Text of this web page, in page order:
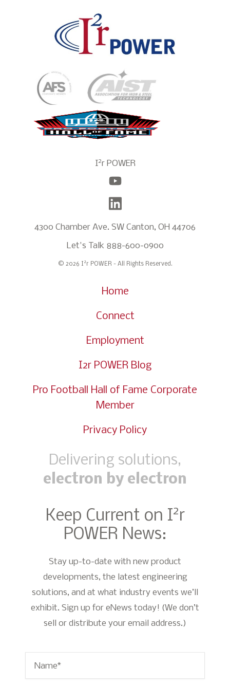
I2r POWER
4300 Chamber Ave. SW Canton, OH 44706
Let's Talk 888-600-0900
© 2026 I 2r POWER - All Rights Reserved.
Home
Connect
Employment
I2r POWER Blog
Pro Football Hall of Fame Corporate
Member
Privacy Policy
Delivering solutions,
electron by electron
Keep Current on I2r
POWER News:
Stay up-to-date with new product
developments, the latest engineering
solutions, and at what industry events we’ll
exhibit. Sign up for eNews today! (We don’t
sell or distribute your email address.)
Name*